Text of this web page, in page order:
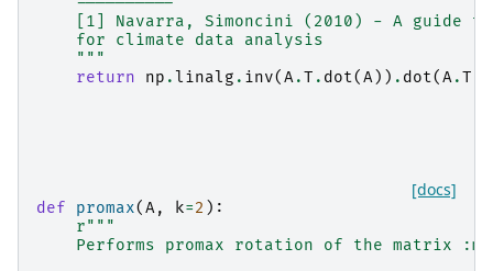
[1] Navarra, Simoncini (2010) - A guide
    for climate data analysis
    """
return
np .linalg . inv(A.T . dot(A)) . dot(A.T
[docs]
def promax(A, k=2 ):
r"""
Performs promax rotation of the matrix